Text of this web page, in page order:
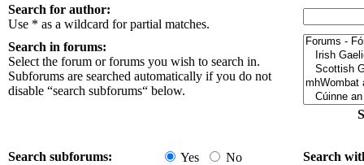
Search for author:
Use * as a wildcard for partial matches.
Search in forums:
Select the forum or forums you wish to search in.
Subforums are searched automatically if you do not
disable “search subforums“ below.
Search subforums: Yes No Search